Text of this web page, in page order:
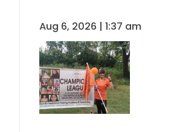
Aug 6, 2026 | 1:37 am